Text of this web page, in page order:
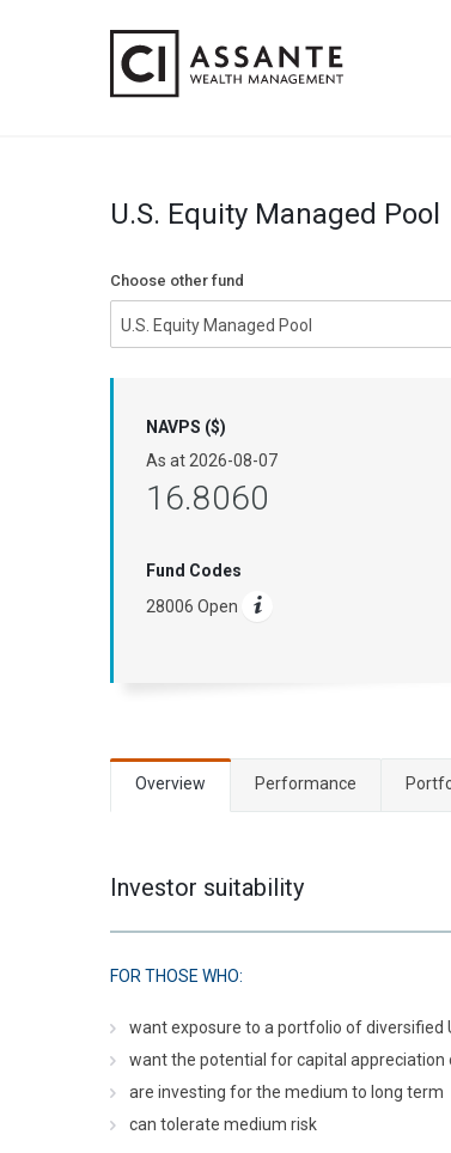
U.S. Equity Managed Pool
Choose other fund
U.S. Equity Managed Pool
NAVPS ($)
As at 2026-08-07
16.8060
Fund Codes
28006 Open
Overview Performance
Investor suitability
FOR THOSE WHO:
want exposure to a portfolio of diversified
want the potential for capital appreciation
are investing for the medium to long term
can tolerate medium risk